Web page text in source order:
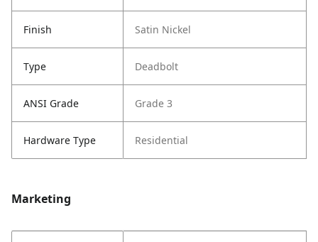
Finish Satin Nickel
Type Deadbolt
ANSI Grade Grade 3
Hardware Type Residential
Marketing